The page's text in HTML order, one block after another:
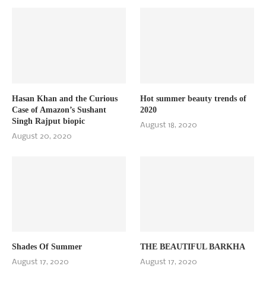
Hasan Khan and the Curious
Case of Amazon’s Sushant
Singh Rajput biopic
August 20, 2020
Hot summer beauty trends of
2020
August 18, 2020
Shades Of Summer
August 17, 2020
THE BEAUTIFUL BARKHA
August 17, 2020